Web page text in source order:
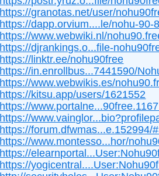
https://granotas.net/user/
https://dapp.orvium....le/nohu-90-
https://www.webwiki.nl/
https://djrankings.o...file-
https://linktr.ee/nohu90free
https://in.enrollbus...7441590/
https://www.webwikis.es/
https://kitsu.app/users/1621552
https://
https://
https://forum.dfwmas...e.152994/
https://www.montesso...hor/
https://
https://